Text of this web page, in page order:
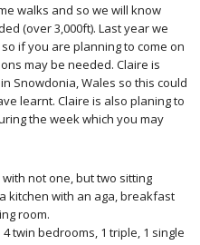
walks and so we will know
(over 3,000ft). Last year we
if you are planning to come on
may be needed. Claire is
Snowdonia, Wales so this could
learnt. Claire is also planing to
the week which you may
with not one, but two sitting
kitchen with an aga, breakfast
room.
twin bedrooms, 1 triple, 1 single